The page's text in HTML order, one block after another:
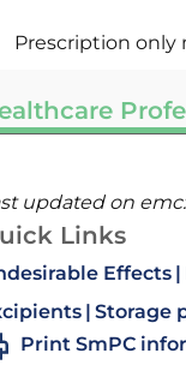
Prescription only
updated on
Links
Effects
Storage
Print SmPC